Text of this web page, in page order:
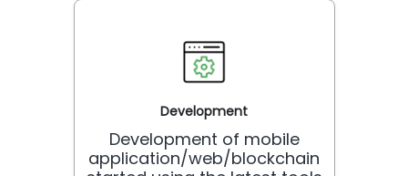
Development
Development of mobile
application/web/blockchain